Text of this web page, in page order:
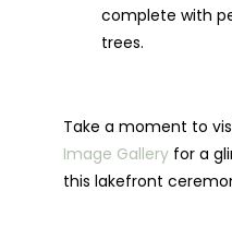
complete with
trees.
Take a moment to
Image Gallery for a
this lakefront